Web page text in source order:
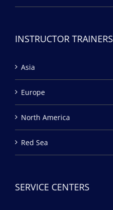
INSTRUCTOR TRAINERS
Asia
Europe
North America
Red Sea
SERVICE CENTERS